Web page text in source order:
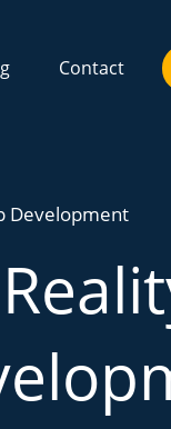
Contact
Development